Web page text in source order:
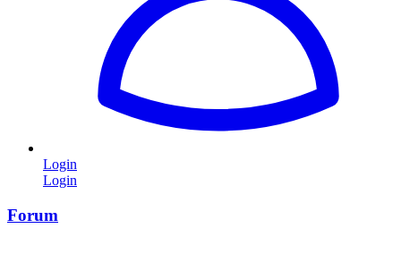
Login
Login
Forum